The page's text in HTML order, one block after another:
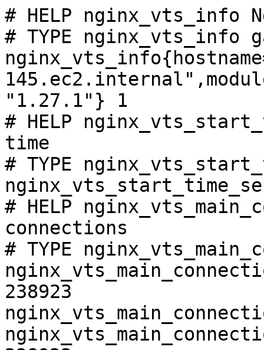
# HELP nginx_vts_info
# TYPE nginx_vts_info
"1.27.1"} 1
# HELP
time
# TYPE
# HELP
connections
# TYPE
238923